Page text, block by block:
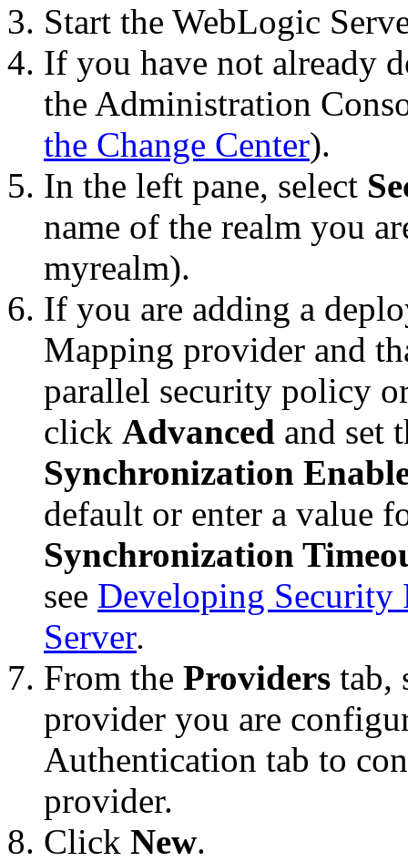
Start the WebLogic
If you have not already
the Administration
the Change Center).
In the left pane, select
name of the realm you
myrealm).
If you are adding a
Mapping provider and
parallel security policy
click Advanced and set
Synchronization
default or enter a value
Synchronization
see Developing Security
Server.
From the Providers tab,
provider you are
Authentication tab to
provider.
Click New.